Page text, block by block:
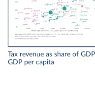
Tax revenue as share of
GDP per capita